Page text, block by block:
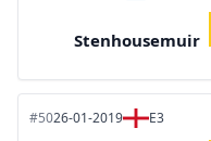
Stenhousemuir
#5026-01-2019 E3